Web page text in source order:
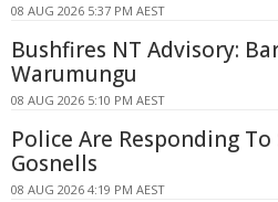
08 AUG 2026 5:37 PM AEST
Bushfires NT Advisory:
Warumungu
08 AUG 2026 5:10 PM AEST
Police Are Responding
Gosnells
08 AUG 2026 4:19 PM AEST